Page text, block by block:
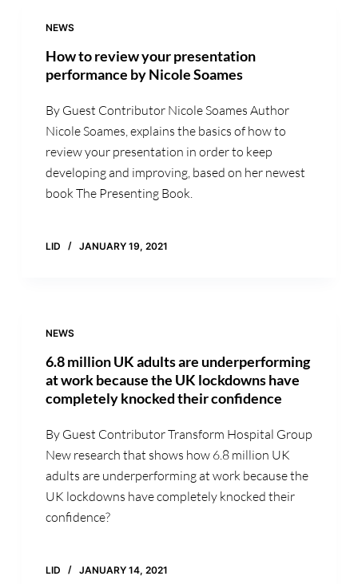
NEWS
How to review your presentation
performance by Nicole Soames
By Guest Contributor Nicole Soames Author
Nicole Soames, explains the basics of how to
review your presentation in order to keep
developing and improving, based on her newest
book The Presenting Book.
LID JANUARY 19, 2021
NEWS
6.8 million UK adults are underperforming
at work because the UK lockdowns have
completely knocked their confidence
By Guest Contributor Transform Hospital Group
New research that shows how 6.8 million UK
adults are underperforming at work because the
UK lockdowns have completely knocked their
confidence?
LID JANUARY 14, 2021